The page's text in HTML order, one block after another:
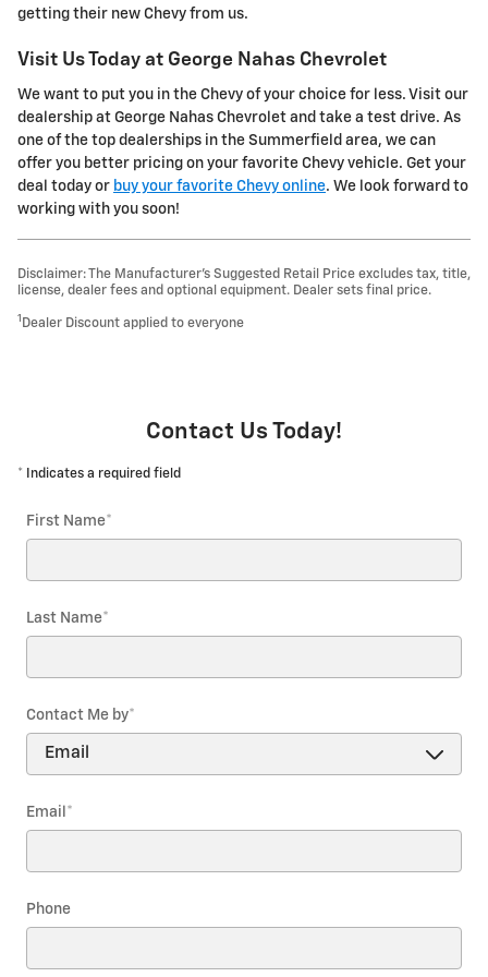
getting their new Chevy from us.
Visit Us Today at George Nahas Chevrolet
We want to put you in the Chevy of your choice for less. Visit our
dealership at George Nahas Chevrolet and take a test drive. As
one of the top dealerships in the Summerfield area, we can
offer you better pricing on your favorite Chevy vehicle. Get your
deal today or buy your favorite Chevy online. We look forward to
working with you soon!
Disclaimer: The Manufacturer’s Suggested Retail Price excludes tax, title,
license, dealer fees and optional equipment. Dealer sets final price.
1 Dealer Discount applied to everyone
Contact Us Today!
* Indicates a required field
First Name*
Last Name*
Contact Me by*
Email *
Phone